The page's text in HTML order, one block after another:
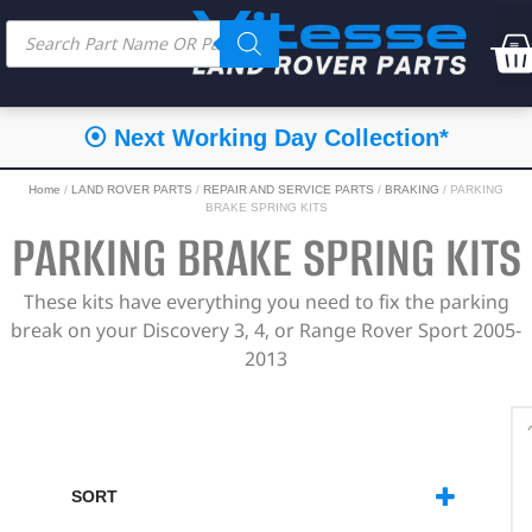
⦿ Next Working Day Collection*
Home / LAND ROVER PARTS / REPAIR AND SERVICE PARTS / BRAKING / PARKING
BRAKE SPRING KITS
PARKING BRAKE SPRING KITS
These kits have everything you need to fix the parking
break on your Discovery 3, 4, or Range Rover Sport 2005-
2013
SORT